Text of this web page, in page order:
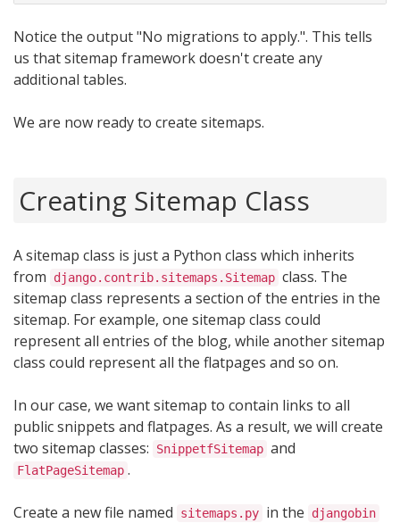
Notice the output "No migrations to apply.". This tells
us that sitemap framework doesn't create any
additional tables.
We are now ready to create sitemaps.
Creating Sitemap Class
A sitemap class is just a Python class which inherits
from
django.contrib.sitemaps.Sitemap class. The
sitemap class represents a section of the entries in the
sitemap. For example, one sitemap class could
represent all entries of the blog, while another sitemap
class could represent all the flatpages and so on.
In our case, we want sitemap to contain links to all
public snippets and flatpages. As a result, we will create
two sitemap classes:
SnippetfSitemap and
FlatPageSitemap .
Create a new file named sitemaps.py in the djangobin